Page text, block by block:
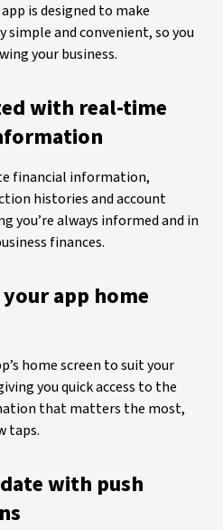
is designed to make
simple and convenient, so you
your business.
with real-time
financial information,
histories and account
you’re always informed and in
finances.
app home
home screen to suit your
you quick access to the
that matters the most,
taps.
with push